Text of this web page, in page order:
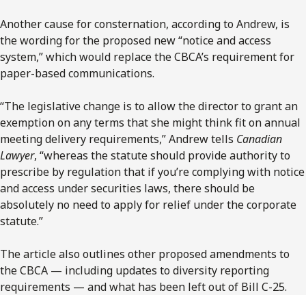
Another cause for consternation, according to Andrew, is
the wording for the proposed new “notice and access
system,” which would replace the CBCA’s requirement for
paper-based communications.
“The legislative change is to allow the director to grant an
exemption on any terms that she might think fit on annual
meeting delivery requirements,” Andrew tells Canadian
Lawyer, “whereas the statute should provide authority to
prescribe by regulation that if you’re complying with notice
and access under securities laws, there should be
absolutely no need to apply for relief under the corporate
statute.”
The article also outlines other proposed amendments to
the CBCA — including updates to diversity reporting
requirements — and what has been left out of Bill C-25.